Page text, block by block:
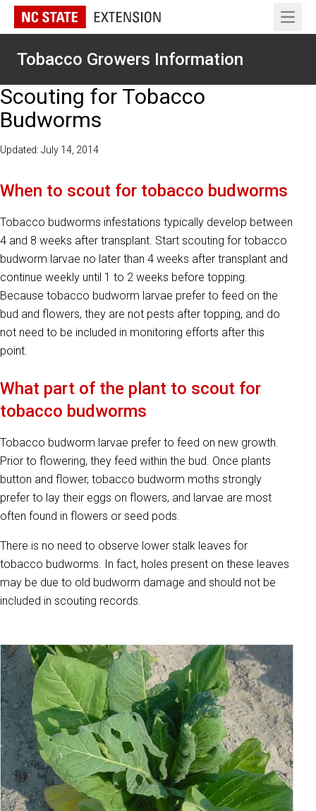
Open
Tobacco Growers Information
Scouting for Tobacco
Budworms
Updated: July 14, 2014
When to scout for tobacco budworms
Tobacco budworms infestations typically develop between
4 and 8 weeks after transplant. Start scouting for tobacco
budworm larvae no later than 4 weeks after transplant and
continue weekly until 1 to 2 weeks before topping.
Because tobacco budworm larvae prefer to feed on the
bud and flowers, they are not pests after topping, and do
not need to be included in monitoring efforts after this
point.
What part of the plant to scout for
tobacco budworms
Tobacco budworm larvae prefer to feed on new growth.
Prior to flowering, they feed within the bud. Once plants
button and flower, tobacco budworm moths strongly
prefer to lay their eggs on flowers, and larvae are most
often found in flowers or seed pods.
There is no need to observe lower stalk leaves for
tobacco budworms. In fact, holes present on these leaves
may be due to old budworm damage and should not be
included in scouting records.